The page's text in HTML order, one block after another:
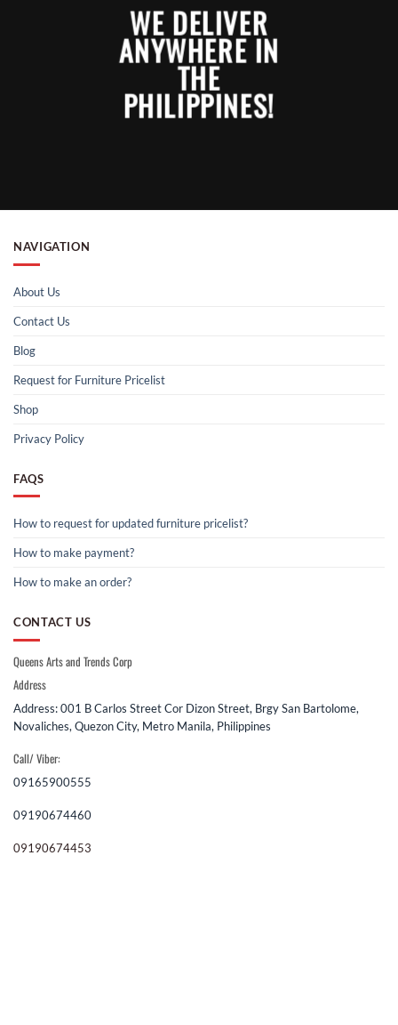
WE DELIVER
ANYWHERE IN
THE
PHILIPPINES!
NAVIGATION
About Us
Contact Us
Blog
Request for Furniture Pricelist
Shop
Privacy Policy
FAQS
How to request for updated furniture pricelist?
How to make payment?
How to make an order?
CONTACT US
Queens Arts and Trends Corp
Address
Address: 001 B Carlos Street Cor Dizon Street, Brgy San Bartolome,
Novaliches, Quezon City, Metro Manila, Philippines
Call/ Viber:
09165900555
09190674460
09190674453